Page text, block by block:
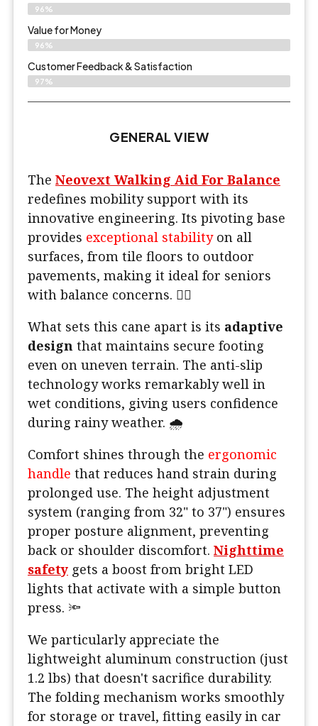
96%
Value for Money
96%
Customer Feedback & Satisfaction​
97%
GENERAL VIEW
The Neovext Walking Aid For Balance
redefines mobility support with its
innovative engineering. Its pivoting base
provides exceptional stabilityon all
surfaces, from tile floors to outdoor
pavements, making it ideal for seniors
with balance concerns. 🚶‍♂️
What sets this cane apart is its adaptive
design that maintains secure footing
even on uneven terrain. The anti-slip
technology works remarkably well in
wet conditions, giving users confidence
during rainy weather. 🌧️
Comfort shines through the ergonomic
handle that reduces hand strain during
prolonged use. The height adjustment
system (ranging from 32" to 37") ensures
proper posture alignment, preventing
back or shoulder discomfort. Nighttime
safety gets a boost from bright LED
lights that activate with a simple button
press. 🔦
We particularly appreciate the
lightweight aluminum construction (just
1.2 lbs) that doesn't sacrifice durability.
The folding mechanism works smoothly
for storage or travel, fitting easily in car